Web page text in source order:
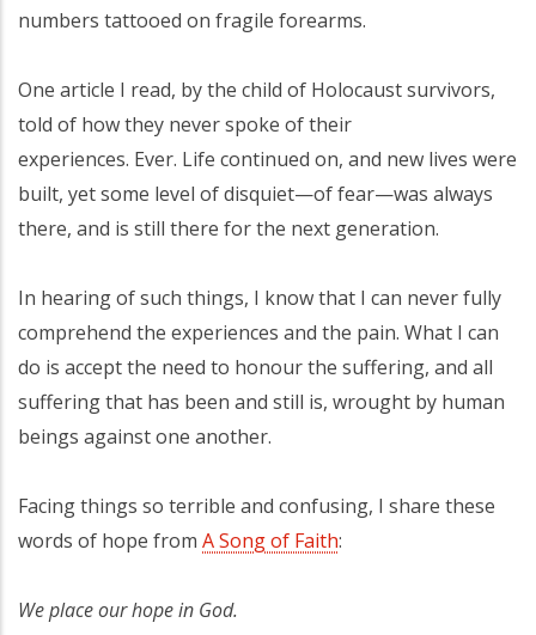
numbers tattooed on fragile forearms.
One article I read, by the child of Holocaust survivors,
told of how they never spoke of their
experiences. Ever. Life continued on, and new lives were
built, yet some level of disquiet—of fear—was always
there, and is still there for the next generation.
In hearing of such things, I know that I can never fully
comprehend the experiences and the pain. What I can
do is accept the need to honour the suffering, and all
suffering that has been and still is, wrought by human
beings against one another.
Facing things so terrible and confusing, I share these
words of hope from A Song of Faith:
We place our hope in God.